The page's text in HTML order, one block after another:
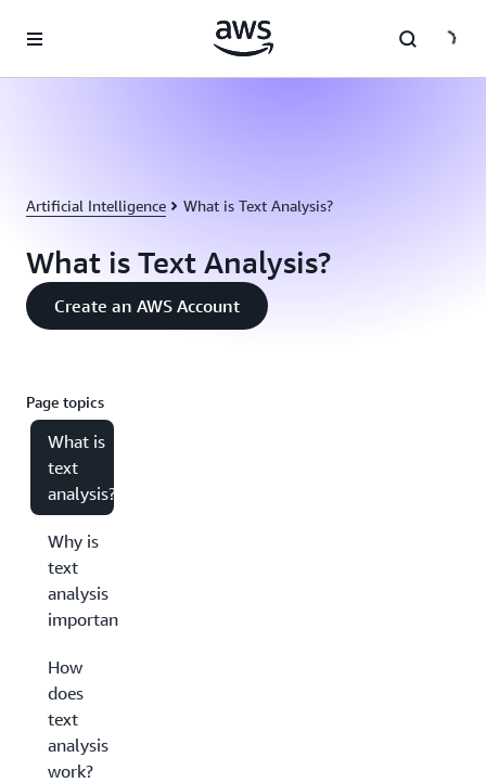
Artificial Intelligence What is Text Analysis?
What is Text Analysis?
Create an AWS Account
Page topics
What is
text
analysis?
Why is
text
analysis
important?
How
does
text
analysis
work?